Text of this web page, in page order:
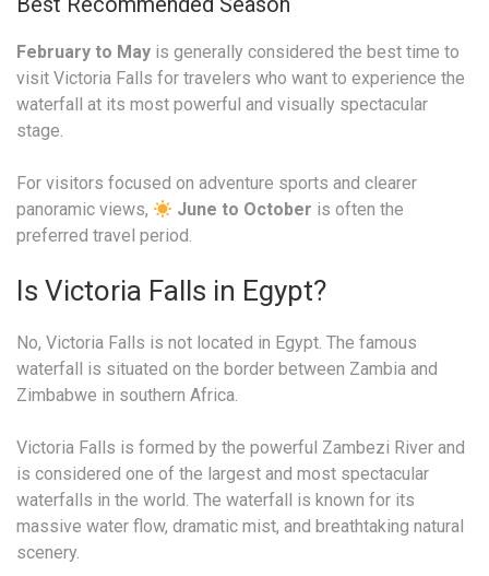
February to May is generally considered the best time to
visit Victoria Falls for travelers who want to experience the
waterfall at its most powerful and visually spectacular
stage.
For visitors focused on adventure sports and clearer
panoramic views,
June to October is often the
preferred travel period.
Is Victoria Falls in Egypt?
No, Victoria Falls is not located in Egypt. The famous
waterfall is situated on the border between Zambia and
Zimbabwe in southern Africa.
Victoria Falls is formed by the powerful Zambezi River and
is considered one of the largest and most spectacular
waterfalls in the world. The waterfall is known for its
massive water flow, dramatic mist, and breathtaking natural
scenery.